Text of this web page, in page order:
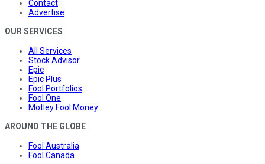
Contact
Advertise
OUR SERVICES
All Services
Stock Advisor
Epic
Epic Plus
Fool Portfolios
Fool One
Motley Fool Money
AROUND THE GLOBE
Fool Australia
Fool Canada